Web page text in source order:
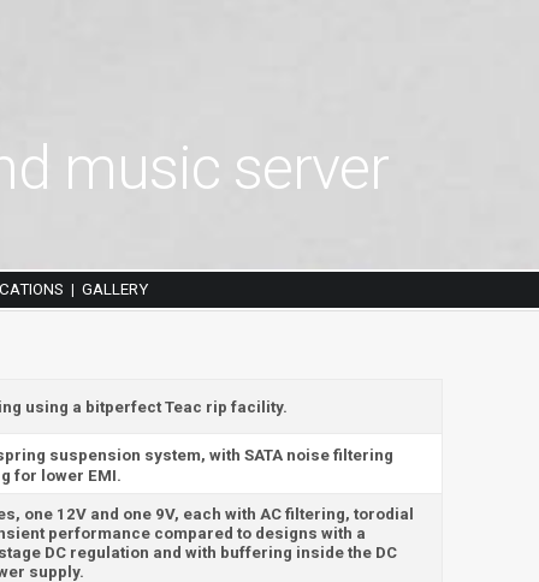
music server
GALLERY
using a bitperfect Teac rip facility.
suspension system, with SATA noise filtering
for lower EMI.
one 12V and one 9V, each with AC filtering, torodial
performance compared to designs with a
DC regulation and with buffering inside the DC
supply.